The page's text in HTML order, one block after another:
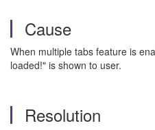
Cause
When multiple tabs feature is
loaded!" is shown to user.
Resolution